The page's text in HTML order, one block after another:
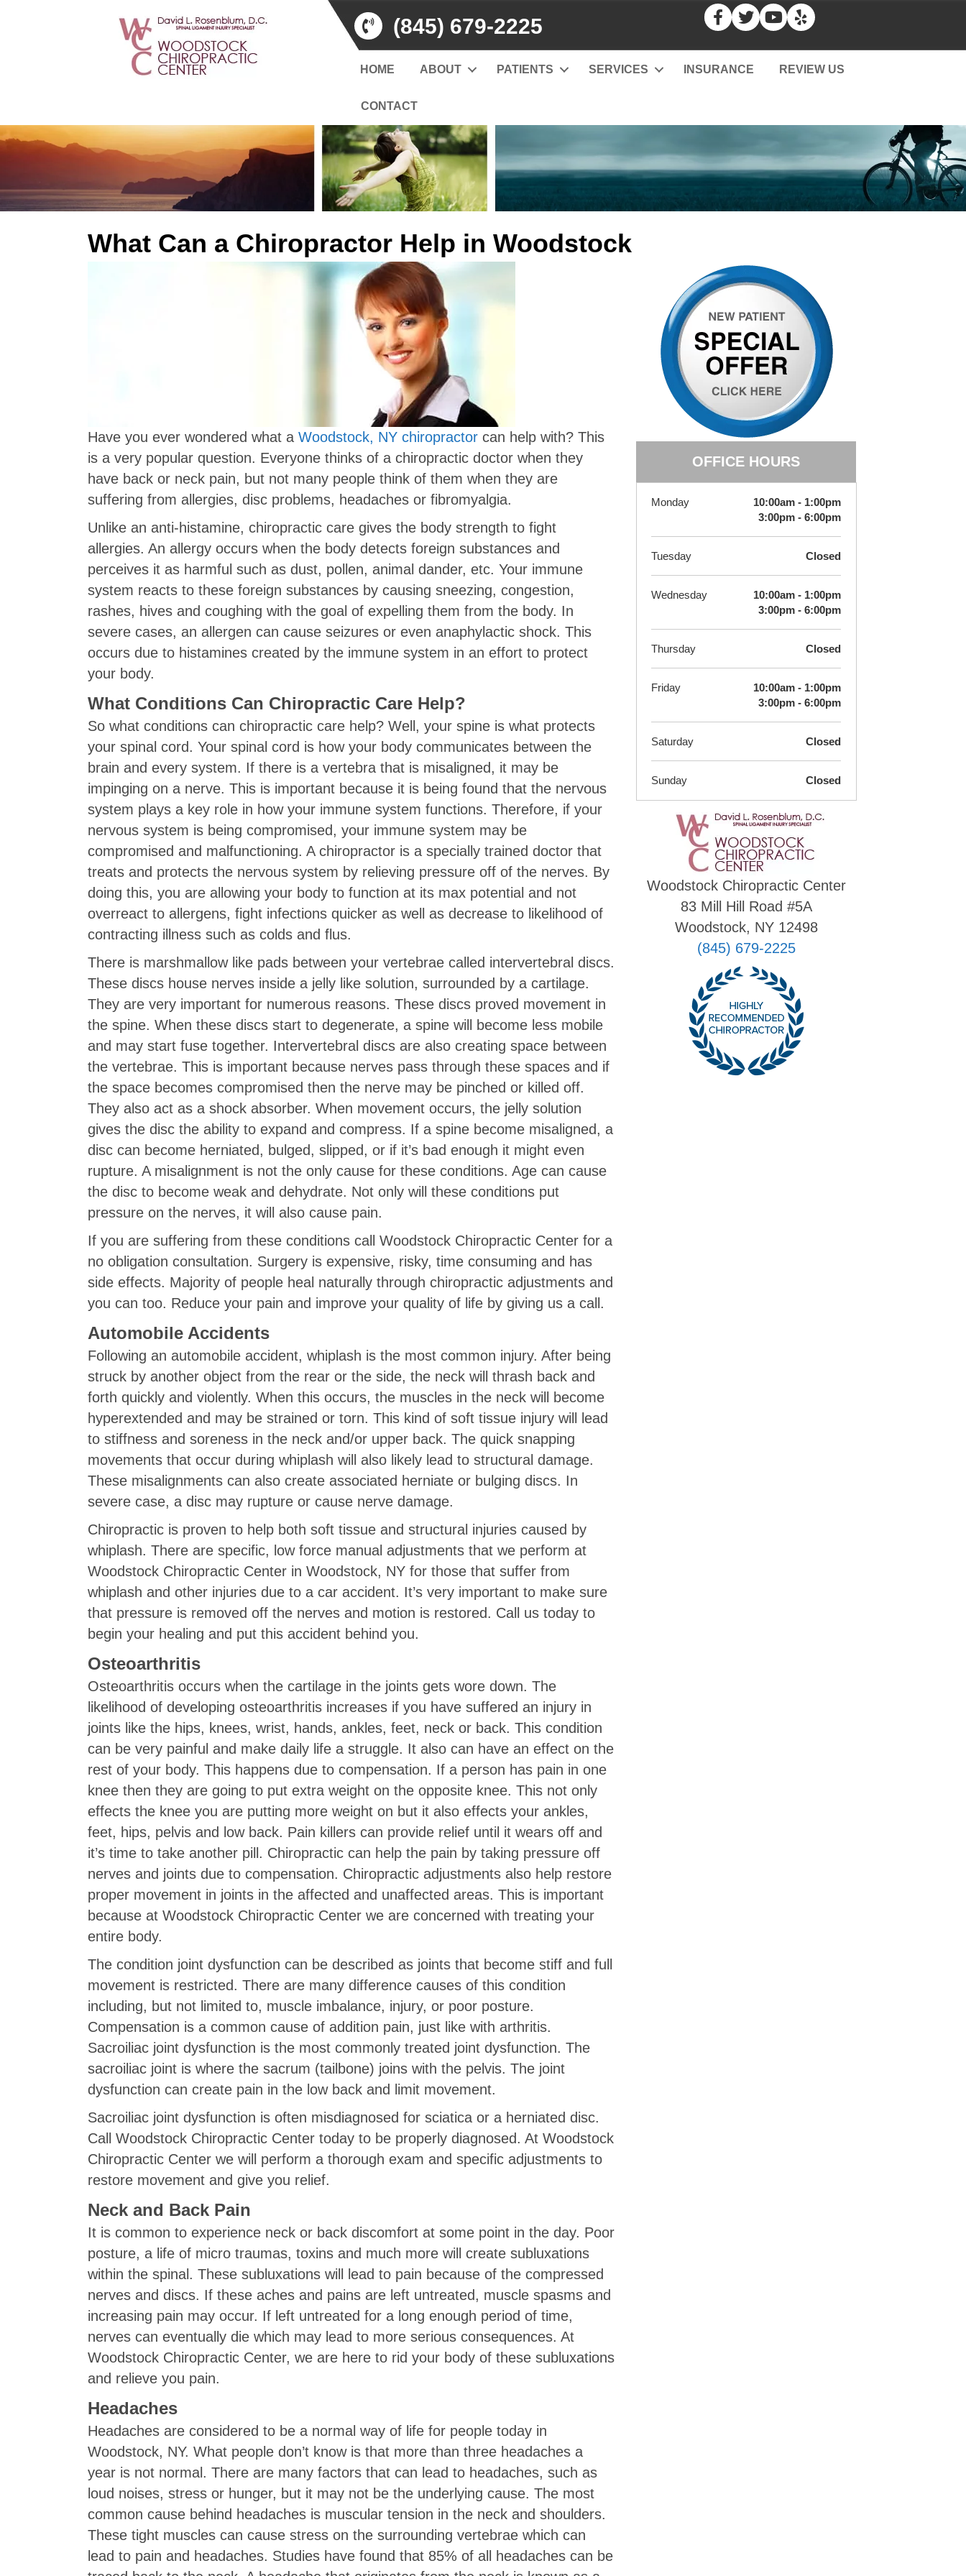
(845) 679-2225
HOME ABOUT PATIENTS SERVICES INSURANCE REVIEW US
CONTACT
What Can a Chiropractor Help in Woodstock
Have you ever wondered what a Woodstock, NY chiropractor can help with? This
is a very popular question. Everyone thinks of a chiropractic doctor when they
have back or neck pain, but not many people think of them when they are
suffering from allergies, disc problems, headaches or fibromyalgia.
Unlike an anti-histamine, chiropractic care gives the body strength to fight
allergies. An allergy occurs when the body detects foreign substances and
perceives it as harmful such as dust, pollen, animal dander, etc. Your immune
system reacts to these foreign substances by causing sneezing, congestion,
rashes, hives and coughing with the goal of expelling them from the body. In
severe cases, an allergen can cause seizures or even anaphylactic shock. This
occurs due to histamines created by the immune system in an effort to protect
your body.
What Conditions Can Chiropractic Care Help?
So what conditions can chiropractic care help? Well, your spine is what protects
your spinal cord. Your spinal cord is how your body communicates between the
brain and every system. If there is a vertebra that is misaligned, it may be
impinging on a nerve. This is important because it is being found that the nervous
system plays a key role in how your immune system functions. Therefore, if your
nervous system is being compromised, your immune system may be
compromised and malfunctioning. A chiropractor is a specially trained doctor that
treats and protects the nervous system by relieving pressure off of the nerves. By
doing this, you are allowing your body to function at its max potential and not
overreact to allergens, fight infections quicker as well as decrease to likelihood of
contracting illness such as colds and flus.
There is marshmallow like pads between your vertebrae called intervertebral discs.
These discs house nerves inside a jelly like solution, surrounded by a cartilage.
They are very important for numerous reasons. These discs proved movement in
the spine. When these discs start to degenerate, a spine will become less mobile
and may start fuse together. Intervertebral discs are also creating space between
the vertebrae. This is important because nerves pass through these spaces and if
the space becomes compromised then the nerve may be pinched or killed off.
They also act as a shock absorber. When movement occurs, the jelly solution
gives the disc the ability to expand and compress. If a spine become misaligned, a
disc can become herniated, bulged, slipped, or if it’s bad enough it might even
rupture. A misalignment is not the only cause for these conditions. Age can cause
the disc to become weak and dehydrate. Not only will these conditions put
pressure on the nerves, it will also cause pain.
If you are suffering from these conditions call Woodstock Chiropractic Center for a
no obligation consultation. Surgery is expensive, risky, time consuming and has
side effects. Majority of people heal naturally through chiropractic adjustments and
you can too. Reduce your pain and improve your quality of life by giving us a call.
Automobile Accidents
Following an automobile accident, whiplash is the most common injury. After being
struck by another object from the rear or the side, the neck will thrash back and
forth quickly and violently. When this occurs, the muscles in the neck will become
hyperextended and may be strained or torn. This kind of soft tissue injury will lead
to stiffness and soreness in the neck and/or upper back. The quick snapping
movements that occur during whiplash will also likely lead to structural damage.
These misalignments can also create associated herniate or bulging discs. In
severe case, a disc may rupture or cause nerve damage.
Chiropractic is proven to help both soft tissue and structural injuries caused by
whiplash. There are specific, low force manual adjustments that we perform at
Woodstock Chiropractic Center in Woodstock, NY for those that suffer from
whiplash and other injuries due to a car accident. It’s very important to make sure
that pressure is removed off the nerves and motion is restored. Call us today to
begin your healing and put this accident behind you.
Osteoarthritis
Osteoarthritis occurs when the cartilage in the joints gets wore down. The
likelihood of developing osteoarthritis increases if you have suffered an injury in
joints like the hips, knees, wrist, hands, ankles, feet, neck or back. This condition
can be very painful and make daily life a struggle. It also can have an effect on the
rest of your body. This happens due to compensation. If a person has pain in one
knee then they are going to put extra weight on the opposite knee. This not only
effects the knee you are putting more weight on but it also effects your ankles,
feet, hips, pelvis and low back. Pain killers can provide relief until it wears off and
it’s time to take another pill. Chiropractic can help the pain by taking pressure off
nerves and joints due to compensation. Chiropractic adjustments also help restore
proper movement in joints in the affected and unaffected areas. This is important
because at Woodstock Chiropractic Center we are concerned with treating your
entire body.
The condition joint dysfunction can be described as joints that become stiff and full
movement is restricted. There are many difference causes of this condition
including, but not limited to, muscle imbalance, injury, or poor posture.
Compensation is a common cause of addition pain, just like with arthritis.
Sacroiliac joint dysfunction is the most commonly treated joint dysfunction. The
sacroiliac joint is where the sacrum (tailbone) joins with the pelvis. The joint
dysfunction can create pain in the low back and limit movement.
Sacroiliac joint dysfunction is often misdiagnosed for sciatica or a herniated disc.
Call Woodstock Chiropractic Center today to be properly diagnosed. At Woodstock
Chiropractic Center we will perform a thorough exam and specific adjustments to
restore movement and give you relief.
Neck and Back Pain
It is common to experience neck or back discomfort at some point in the day. Poor
posture, a life of micro traumas, toxins and much more will create subluxations
within the spinal. These subluxations will lead to pain because of the compressed
nerves and discs. If these aches and pains are left untreated, muscle spasms and
increasing pain may occur. If left untreated for a long enough period of time,
nerves can eventually die which may lead to more serious consequences. At
Woodstock Chiropractic Center, we are here to rid your body of these subluxations
and relieve you pain.
Headaches
Headaches are considered to be a normal way of life for people today in
Woodstock, NY. What people don’t know is that more than three headaches a
year is not normal. There are many factors that can lead to headaches, such as
loud noises, stress or hunger, but it may not be the underlying cause. The most
common cause behind headaches is muscular tension in the neck and shoulders.
These tight muscles can cause stress on the surrounding vertebrae which can
lead to pain and headaches. Studies have found that 85% of all headaches can be
OFFICE HOURS
Monday
10:00am - 1:00pm
3:00pm - 6:00pm
Tuesday Closed
Wednesday
10:00am - 1:00pm
3:00pm - 6:00pm
Thursday Closed
Friday
10:00am - 1:00pm
3:00pm - 6:00pm
Saturday Closed
Sunday Closed
Woodstock Chiropractic Center
83 Mill Hill Road #5A
Woodstock, NY 12498
(845) 679-2225